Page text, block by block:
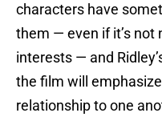
characters have
them — even if it’s not
interests — and
the film will
relationship to one